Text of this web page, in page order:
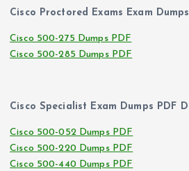
Cisco Proctored Exams Exam
Cisco 500-275 Dumps PDF
Cisco 500-285 Dumps PDF
Cisco Specialist Exam Dumps PDF
Cisco 500-052 Dumps PDF
Cisco 500-220 Dumps PDF
Cisco 500-440 Dumps PDF